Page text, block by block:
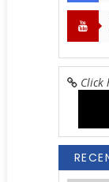
Click